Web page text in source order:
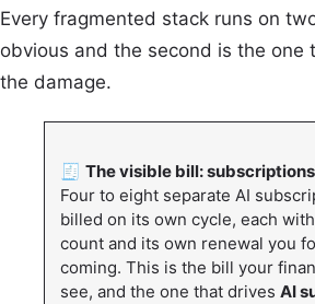
Every fragmented stack runs on
obvious and the second is the one
the damage.
🧾 The visible bill: subscriptions
Four to eight separate AI
billed on its own cycle, each
count and its own renewal you
coming. This is the bill your
see, and the one that drives AI